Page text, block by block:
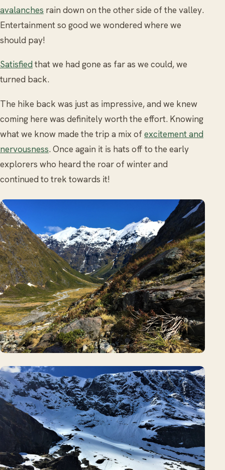
avalanches rain down on the other side of the valley.
Entertainment so good we wondered where we
should pay!
Satisfiedthat we had gone as far as we could, we
turned back.
The hike back was just as impressive, and we knew
coming here was definitely worth the effort. Knowing
what we know made the trip a mix ofexcitement and
nervousness. Once again it is hats off to the early
explorers who heard the roar of winter and
continued to trek towards it!